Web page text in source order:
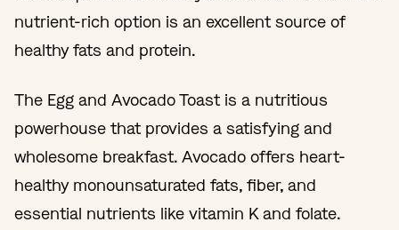
nutrient-rich option is an excellent source of
healthy fats and protein.
The Egg and Avocado Toast is a nutritious
powerhouse that provides a satisfying and
wholesome breakfast. Avocado offers heart-
healthy monounsaturated fats, fiber, and
essential nutrients like vitamin K and folate.